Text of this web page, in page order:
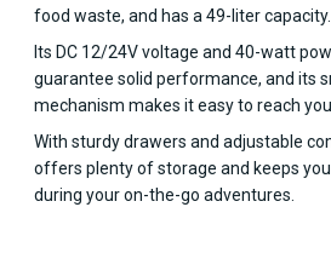
food waste, and has a 49-liter capacity.
Its DC 12/24V voltage and 40-watt
guarantee solid performance, and its
mechanism makes it easy to reach
With sturdy drawers and adjustable
offers plenty of storage and keeps
during your on-the-go adventures.